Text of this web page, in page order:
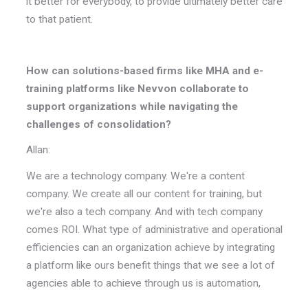
to that patient.
How can solutions-based firms like MHA and e-
training platforms like Nevvon collaborate to
support organizations while navigating the
challenges of consolidation?
Allan:
We are a technology company. We're a content
company. We create all our content for training, but
we're also a tech company. And with tech company
comes ROI. What type of administrative and operational
efficiencies can an organization achieve by integrating
a platform like ours benefit things that we see a lot of
agencies able to achieve through us is automation,